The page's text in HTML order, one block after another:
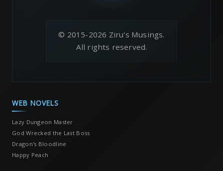
© 2015-2026 Ziru's Musings.
All rights reserved.
WEB NOVELS
Lazy Dungeon Master
God Wrecked the Last Boss
Dragon's Bloodline
Happy Peach